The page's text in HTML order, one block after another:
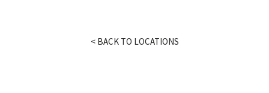
< BACK TO LOCATIONS